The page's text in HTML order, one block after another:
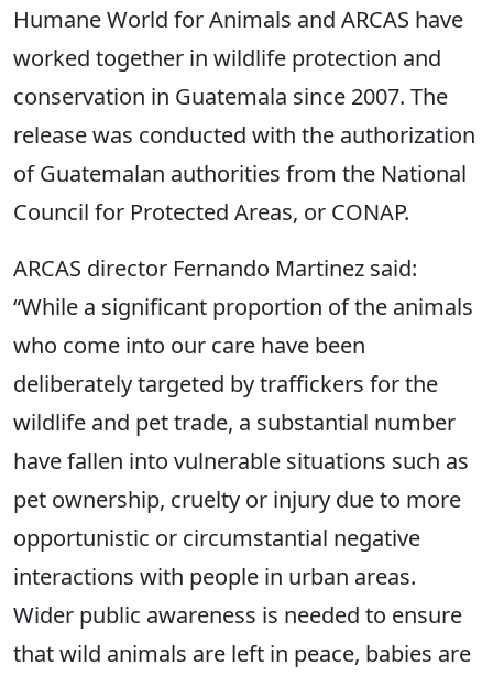
Humane World for Animals and ARCAS have
worked together in wildlife protection and
conservation in Guatemala since 2007. The
release was conducted with the authorization
of Guatemalan authorities from the National
Council for Protected Areas, or CONAP.
ARCAS director Fernando Martinez said:
“While a significant proportion of the animals
who come into our care have been
deliberately targeted by traffickers for the
wildlife and pet trade, a substantial number
have fallen into vulnerable situations such as
pet ownership, cruelty or injury due to more
opportunistic or circumstantial negative
interactions with people in urban areas.
Wider public awareness is needed to ensure
that wild animals are left in peace, babies are